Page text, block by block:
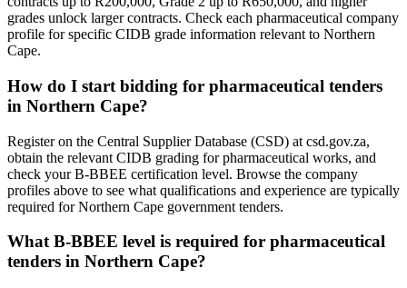
grades unlock larger contracts. Check each pharmaceutical company
profile for specific CIDB grade information relevant to Northern
Cape.
How do I start bidding for pharmaceutical tenders
in Northern Cape?
Register on the Central Supplier Database (CSD) at csd.gov.za,
obtain the relevant CIDB grading for pharmaceutical works, and
check your B-BBEE certification level. Browse the company
profiles above to see what qualifications and experience are typically
required for Northern Cape government tenders.
What B-BBEE level is required for pharmaceutical
tenders in Northern Cape?